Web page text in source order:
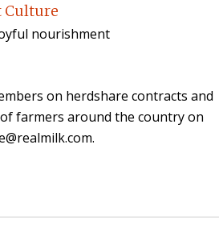
Culture
nourishment
on herdshare contracts and
farmers around the country on